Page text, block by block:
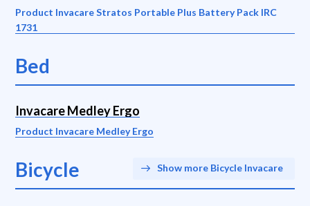
Product Invacare Stratos Portable Plus Battery Pack IRC
1731
Bed
Invacare Medley Ergo
Product Invacare Medley Ergo
Bicycle Show more Bicycle Invacare